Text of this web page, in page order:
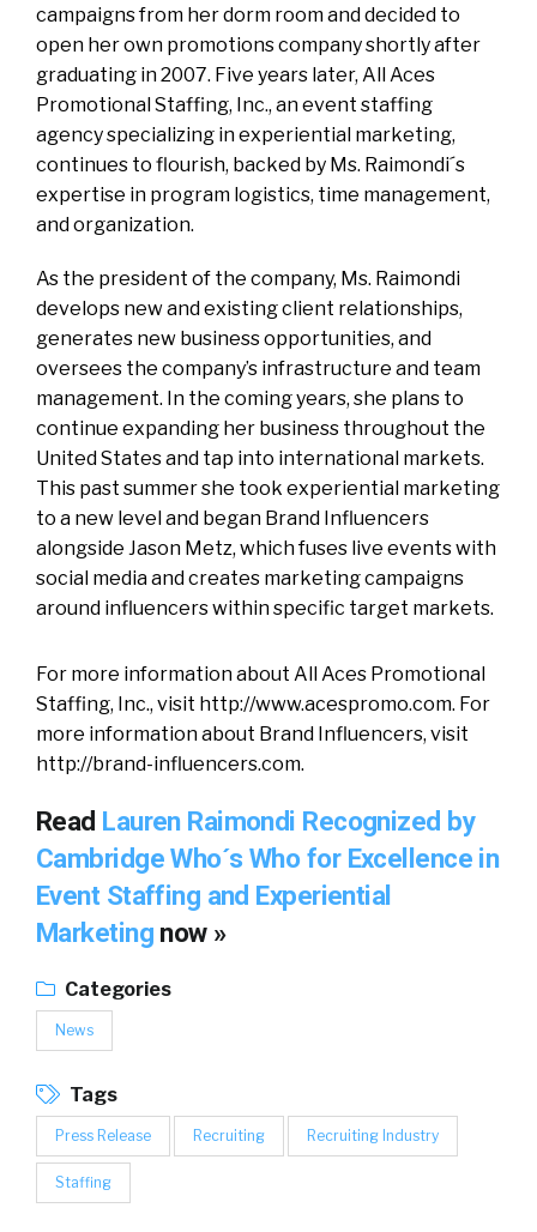
campaigns from her dorm room and decided to
open her own promotions company shortly after
graduating in 2007. Five years later, All Aces
Promotional Staffing, Inc., an event staffing
agency specializing in experiential marketing,
continues to flourish, backed by Ms. Raimondi´s
expertise in program logistics, time management,
and organization.
As the president of the company, Ms. Raimondi
develops new and existing client relationships,
generates new business opportunities, and
oversees the company’s infrastructure and team
management. In the coming years, she plans to
continue expanding her business throughout the
United States and tap into international markets.
This past summer she took experiential marketing
to a new level and began Brand Influencers
alongside Jason Metz, which fuses live events with
social media and creates marketing campaigns
around influencers within specific target markets.
For more information about All Aces Promotional
Staffing, Inc., visit http://www.acespromo.com. For
more information about Brand Influencers, visit
http://brand-influencers.com.
Read Lauren Raimondi Recognized by
Cambridge Who´s Who for Excellence in
Event Staffing and Experiential
Marketing now »
Categories
News
Tags
Press Release Recruiting Recruiting Industry
Staffing